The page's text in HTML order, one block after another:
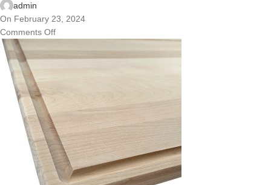
admin
On February 23, 2024
Comments Off